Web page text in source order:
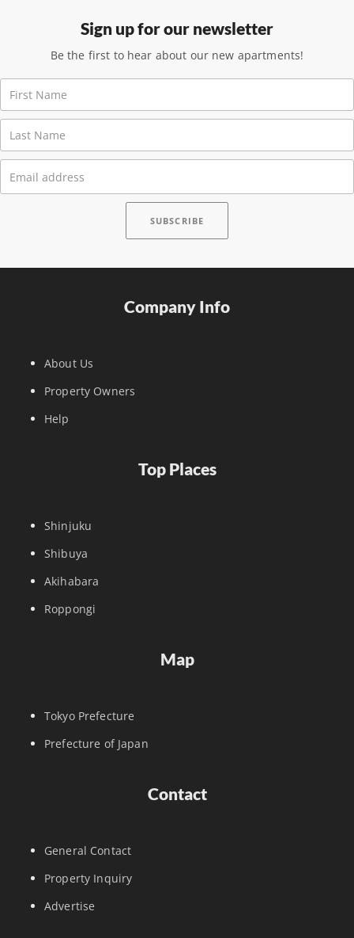
Sign up for our newsletter
Be the first to hear about our new apartments!
Company Info
About Us
Property Owners
Help
Top Places
Shinjuku
Shibuya
Akihabara
Roppongi
Map
Tokyo Prefecture
Prefecture of Japan
Contact
General Contact
Property Inquiry
Advertise